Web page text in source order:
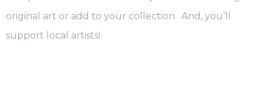
original art or add to your collection. And, you’ll
support local artists!